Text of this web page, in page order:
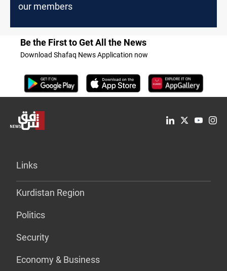
our members
Be the First to Get All the News
Download Shafaq News Application now
Links
Kurdistan Region
Politics
Security
Economy & Business